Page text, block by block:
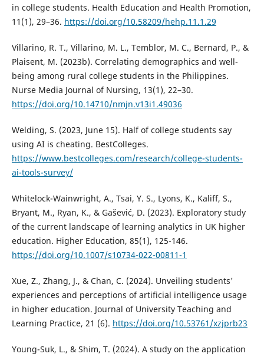
in college students. Health Education and Health Promotion,
11(1), 29–36. https://doi.org/10.58209/hehp.11.1.29
Villarino, R. T., Villarino, M. L., Temblor, M. C., Bernard, P., &
Plaisent, M. (2023b). Correlating demographics and well-
being among rural college students in the Philippines.
Nurse Media Journal of Nursing, 13(1), 22–30.
https://doi.org/10.14710/nmjn.v13i1.49036
Welding, S. (2023, June 15). Half of college students say
using AI is cheating. BestColleges.
https://www.bestcolleges.com/research/college-students-
ai-tools-survey/
Whitelock-Wainwright, A., Tsai, Y. S., Lyons, K., Kaliff, S.,
Bryant, M., Ryan, K., & Gašević, D. (2023). Exploratory study
of the current landscape of learning analytics in UK higher
education. Higher Education, 85(1), 125-146.
https://doi.org/10.1007/s10734-022-00811-1
Xue, Z., Zhang, J., & Chan, C. (2024). Unveiling students'
experiences and perceptions of artificial intelligence usage
in higher education. Journal of University Teaching and
Learning Practice, 21 (6). https://doi.org/10.53761/xzjprb23
Young-Suk, L., & Shim, T. (2024). A study on the application